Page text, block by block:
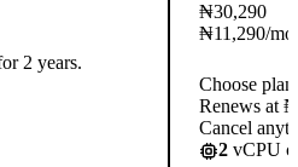
2 years.
₦30,290
₦11,290/mo
Choose plan
Renews at
Cancel
2 vCPU